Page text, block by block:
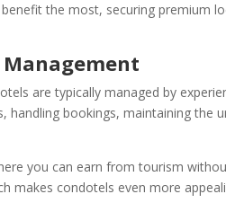
benefit the most, securing premium
Management
are typically managed by
handling bookings, maintaining the
you can earn from tourism
makes condotels even more